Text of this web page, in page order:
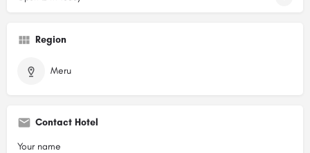
Region
Meru
Contact Hotel
Your name